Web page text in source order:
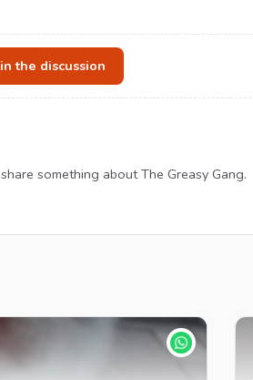
the discussion
something about The Greasy Gang.